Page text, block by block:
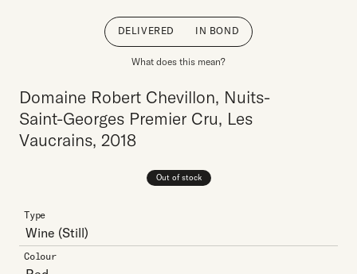
DELIVERED IN BOND
What does this mean?
Domaine Robert Chevillon, Nuits-
Saint-Georges Premier Cru, Les
Vaucrains, 2018
Out of stock
Type
Wine (Still)
Colour